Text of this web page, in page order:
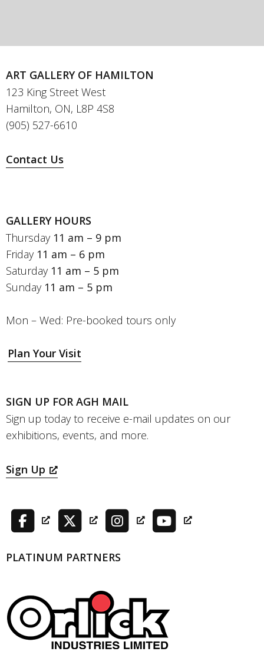
ART GALLERY OF HAMILTON
123 King Street West
Hamilton, ON, L8P 4S8
(905) 527-6610
Contact Us
GALLERY HOURS
Thursday 11 am – 9 pm
Friday 11 am – 6 pm
Saturday 11 am – 5 pm
Sunday 11 am – 5 pm
Mon – Wed: Pre-booked tours only
Plan Your Visit
SIGN UP FOR AGH MAIL
Sign up today to receive e-mail updates on our
exhibitions, events, and more.
Sign Up
PLATINUM PARTNERS